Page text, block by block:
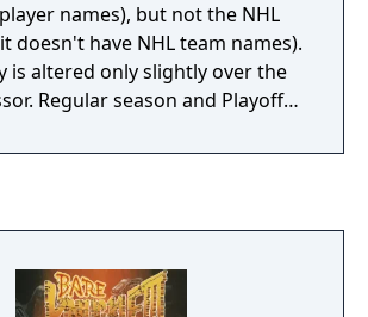
names), but not the NHL
doesn't have NHL team names).
is altered only slightly over the
Regular season and Playoff
more foul play options and the